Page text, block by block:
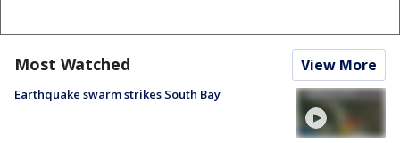
Most Watched View More
Earthquake swarm strikes South Bay